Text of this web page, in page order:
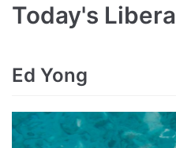
Today's
Ed Yong